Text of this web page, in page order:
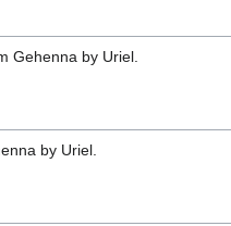
Gehenna by Uriel.
by Uriel.